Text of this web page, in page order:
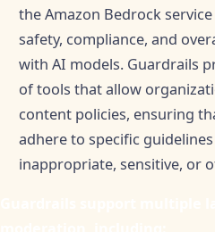
the Amazon Bedrock
safety, compliance, and
with AI models. Guardrails
of tools that allow
content policies, ensuring
adhere to specific
inappropriate, sensitive, or